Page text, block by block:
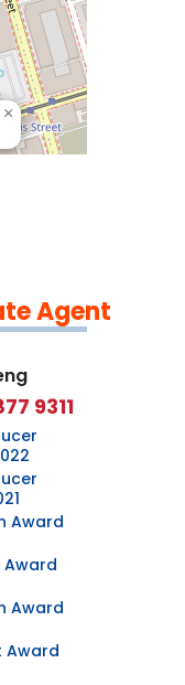
×
contributors
Agent
9311
Award
Award
Award
Award